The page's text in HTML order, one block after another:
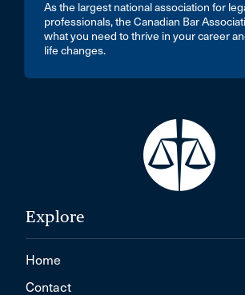
As the largest national association for
professionals, the Canadian Bar
what you need to thrive in your career
life changes.
Explore
Home
Contact